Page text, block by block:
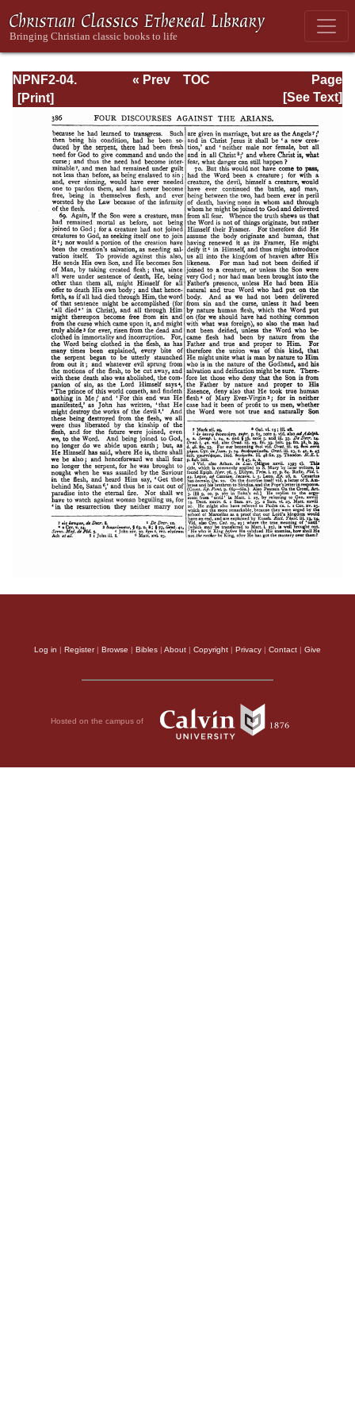
NPNF2-04.
Athanasius:
Select Works and
Letters
Page
Page_386.html
« Prev
TOC
[See Text]
Log in | Register| Browse | Bibles | About | Copyright | Privacy | Contact | Give
Hosted on the campus of